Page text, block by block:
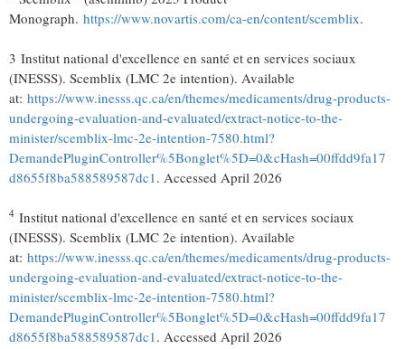
Monograph. https://www.novartis.com/ca-en/content/scemblix.
3 Institut national d'excellence en santé et en services sociaux
(INESSS). Scemblix (LMC 2e intention). Available
at: https://www.inesss.qc.ca/en/themes/medicaments/drug-products-
undergoing-evaluation-and-evaluated/extract-notice-to-the-
minister/scemblix-lmc-2e-intention-7580.html?
DemandePluginController%5Bonglet%5D=0&cHash=00ffdd9fa17
d8655f8ba588589587dc1. Accessed April 2026
4 Institut national d'excellence en santé et en services sociaux
(INESSS). Scemblix (LMC 2e intention). Available
at: https://www.inesss.qc.ca/en/themes/medicaments/drug-products-
undergoing-evaluation-and-evaluated/extract-notice-to-the-
minister/scemblix-lmc-2e-intention-7580.html?
DemandePluginController%5Bonglet%5D=0&cHash=00ffdd9fa17
d8655f8ba588589587dc1. Accessed April 2026